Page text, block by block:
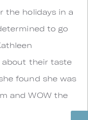
the holidays in a
to go
about their taste
found she was
and WOW the